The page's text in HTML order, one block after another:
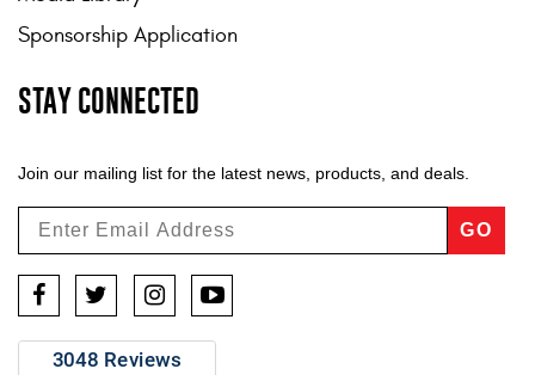
Sponsorship Application
STAY CONNECTED
Join our mailing list for the latest news, products, and deals.
GO
FacebookTwitterInstagramYouTube